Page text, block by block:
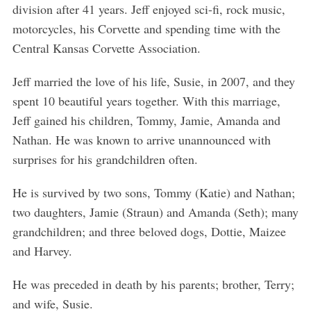
division after 41 years. Jeff enjoyed sci-fi, rock music,
motorcycles, his Corvette and spending time with the
Central Kansas Corvette Association.
Jeff married the love of his life, Susie, in 2007, and they
spent 10 beautiful years together. With this marriage,
Jeff gained his children, Tommy, Jamie, Amanda and
Nathan. He was known to arrive unannounced with
surprises for his grandchildren often.
He is survived by two sons, Tommy (Katie) and Nathan;
two daughters, Jamie (Straun) and Amanda (Seth); many
grandchildren; and three beloved dogs, Dottie, Maizee
and Harvey.
He was preceded in death by his parents; brother, Terry;
and wife, Susie.